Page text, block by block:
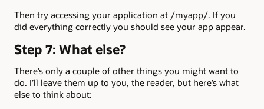
Then try accessing your application at /myapp/. If you
did everything correctly you should see your app appear.
Step 7: What else?
There’s only a couple of other things you might want to
do. I’ll leave them up to you, the reader, but here’s what
else to think about: